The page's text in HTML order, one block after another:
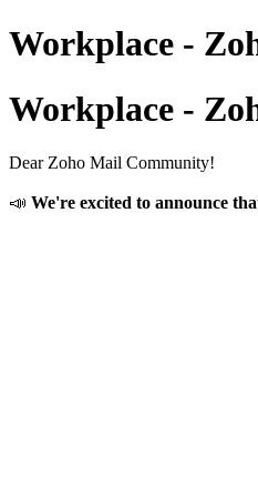
Workplace -
Workplace -
Dear Zoho Mail Community!
📣 We're excited to announce